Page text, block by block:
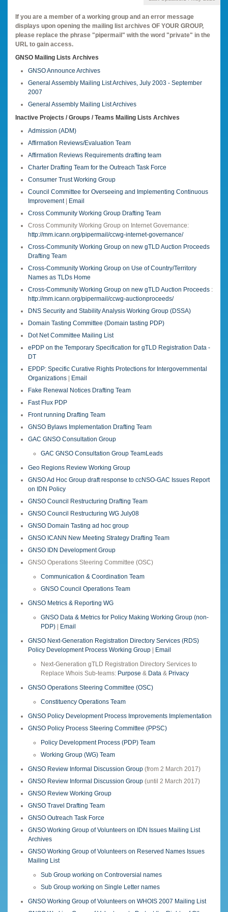
If you are a member of a working group and an error message
displays upon opening the mailing list archives OF YOUR GROUP,
please replace the phrase "pipermail" with the word "private" in the
URL to gain access.
GNSO Mailing Lists Archives
GNSO Announce Archives
General Assembly Mailing List Archives, July 2003 - September
2007
General Assembly Mailing List Archives
Inactive Projects / Groups / Teams Mailing Lists Archives
Admission (ADM)
Affirmation Reviews/Evaluation Team
Affirmation Reviews Requirements drafting team
Charter Drafting Team for the Outreach Task Force
Consumer Trust Working Group
Council Committee for Overseeing and Implementing Continuous
Improvement| Email
Cross Community Working Group Drafting Team
Cross Community Working Group on Internet Governance:
http://mm.icann.org/pipermail/ccwg-internet-governance/
Cross-Community Working Group on new gTLD Auction Proceeds
Drafting Team
Cross-Community Working Group on Use of Country/Territory
Names as TLDs Home
Cross-Community Working Group on new gTLD Auction Proceeds :
http://mm.icann.org/pipermail/ccwg-auctionproceeds/
DNS Security and Stability Analysis Working Group (DSSA)
Domain Tasting Committee (Domain tasting PDP)
Dot Net Committee Mailing List
ePDP on the Temporary Specification for gTLD Registration Data -
DT
EPDP: Specific Curative Rights Protections for Intergovernmental
Organizations | Email
Fake Renewal Notices Drafting Team
Fast Flux PDP
Front running Drafting Team
GNSO Bylaws Implementation Drafting Team
GAC GNSO Consultation Group
GAC GNSO Consultation Group TeamLeads
Geo Regions Review Working Group
GNSO Ad Hoc Group draft response to ccNSO-GAC Issues Report
on IDN Policy
GNSO Council Restructuring Drafting Team
GNSO Council Restructuring WG July08
GNSO Domain Tasting ad hoc group
GNSO ICANN New Meeting Strategy Drafting Team
GNSO IDN Development Group
GNSO Operations Steering Committee (OSC)
Communication & Coordination Team
GNSO Council Operations Team
GNSO Metrics & Reporting WG
GNSO Data & Metrics for Policy Making Working Group (non-
PDP) | Email
GNSO Next-Generation Registration Directory Services (RDS)
Policy Development Process Working Group | Email
Next-Generation gTLD Registration Directory Services to
Replace Whois Sub-teams: Purpose & Data & Privacy
GNSO Operations Steering Committee (OSC)
Constituency Operations Team
GNSO Policy Development Process Improvements Implementation
GNSO Policy Process Steering Committee (PPSC)
Policy Development Process (PDP) Team
Working Group (WG) Team
GNSO Review Informal Discussion Group (from 2 March 2017)
GNSO Review Informal Discussion Group (until 2 March 2017)
GNSO Review Working Group
GNSO Travel Drafting Team
GNSO Outreach Task Force
GNSO Working Group of Volunteers on IDN Issues Mailing List
Archives
GNSO Working Group of Volunteers on Reserved Names Issues
Mailing List
Sub Group working on Controversial names
Sub Group working on Single Letter names
GNSO Working Group of Volunteers on WHOIS 2007 Mailing List